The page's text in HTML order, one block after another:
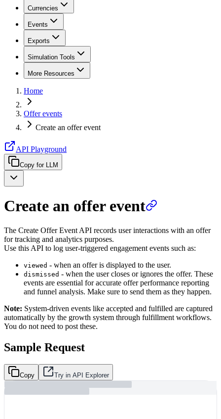
Currencies
Events
Exports
Simulation Tools
More Resources
Home
Offer events
Create an offer event
API Playground
Copy for LLM
Create an offer event
The Create Offer Event API records user interactions with an offer
for tracking and analytics purposes.
Use this API to log user-triggered engagement events such as:
viewed - when an offer is displayed to the user.
dismissed - when the user closes or ignores the offer. These
events are essential for accurate offer performance reporting
and funnel analysis. Make sure to send them as they happen.
Note: System-driven events like accepted and fulfilled are captured
automatically by the growth system through fulfillment workflows.
You do not need to post these.
Sample Request
Copy Try in API Explorer